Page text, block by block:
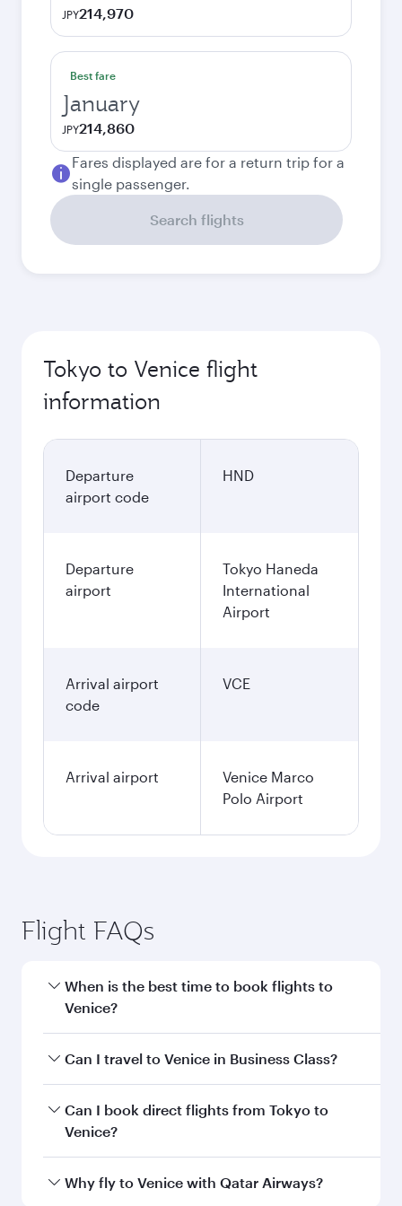
JPY214,970
Best fare
January
JPY214,860
Fares displayed are for a return trip for a
single passenger.
Search flights
Tokyo to Venice flight
information
Departure
airport code
HND
Departure
airport
Tokyo Haneda
International
Airport
Arrival airport
code
VCE
Arrival airport
Venice Marco
Polo Airport
Flight FAQs
When is the best time to book flights to
Venice?
Book your flight to Venice early to enjoy the best
and availability of travel classes.
Can I travel to Venice in Business Class?
Yes, you can travel to Venice inBusiness Class
on all flights. When flying in Business Class,
every need. Unwind in a spacious seat offering
Can I book direct flights from Tokyo to
Venice?
Qatar Airways operates flights from Tokyo to
Why fly to Venice with Qatar Airways?